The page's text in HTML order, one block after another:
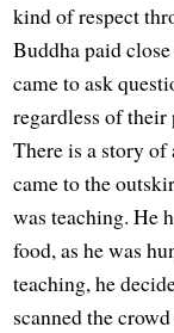
kind of respect
Buddha paid
came to ask
regardless of
There is a story of
came to the
was teaching. He
food, as he was
teaching, he
scanned the